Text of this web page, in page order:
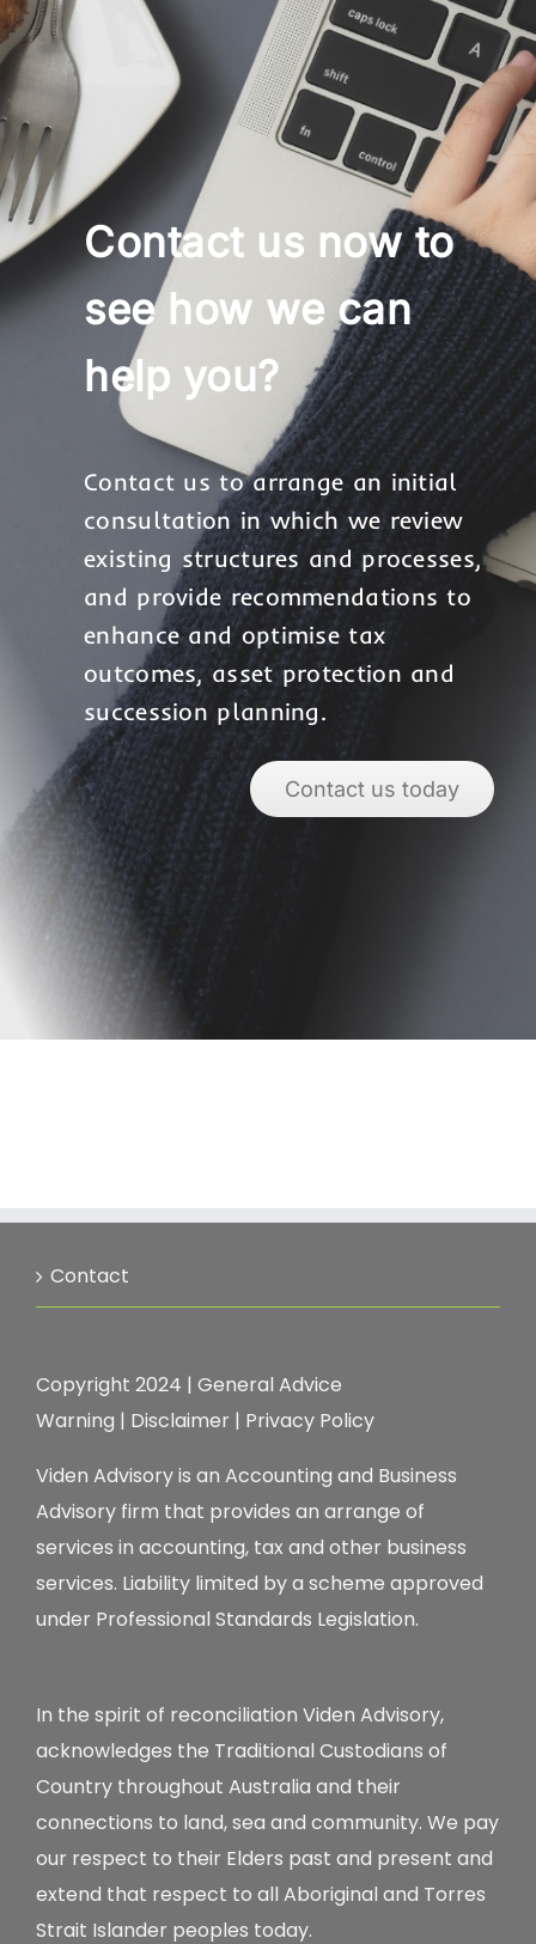
Contact us now to
see how we can
help you?
Contact us to arrange an initial
consultation in which we review
existing structures and processes,
and provide recommendations to
enhance and optimise tax
outcomes, asset protection and
succession planning.
Contact us today
Contact
Copyright 2024 | General Advice
Warning | Disclaimer | Privacy Policy
Viden Advisory is an Accounting and Business
Advisory firm that provides an arrange of
services in accounting, tax and other business
services. Liability limited by a scheme approved
under Professional Standards Legislation.
In the spirit of reconciliation Viden Advisory,
acknowledges the Traditional Custodians of
Country throughout Australia and their
connections to land, sea and community. We pay
our respect to their Elders past and present and
extend that respect to all Aboriginal and Torres
Strait Islander peoples today.